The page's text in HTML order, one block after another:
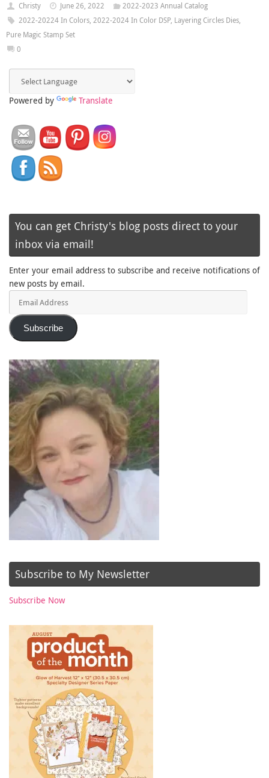
Christy June 26, 2022
2022-2023 Annual Catalog
2022-20224 In Colors, 2022-2024 In Color DSP, Layering Circles Dies,
Pure Magic Stamp Set
0
Powered by Translate
You can get Christy's blog posts direct to your
inbox via email!
Enter your email address to subscribe and receive notifications of
new posts by email.
Subscribe
Subscribe to My Newsletter
Subscribe Now